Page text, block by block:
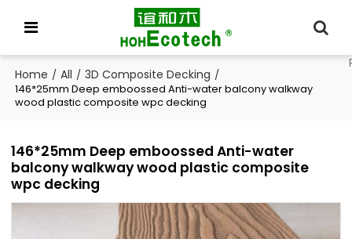
Home / All / 3D Composite Decking /
146*25mm Deep emboossed Anti-water balcony walkway
wood plastic composite wpc decking
146*25mm Deep emboossed Anti-water
balcony walkway wood plastic composite
wpc decking